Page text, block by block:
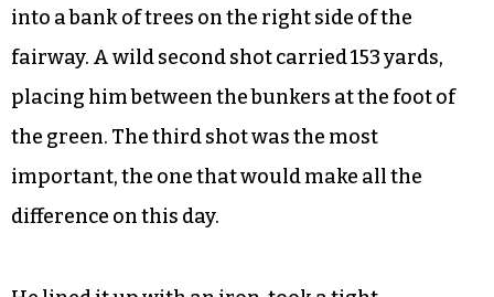
into a bank of trees on the right side of the
fairway. A wild second shot carried 153 yards,
placing him between the bunkers at the foot of
the green. The third shot was the most
important, the one that would make all the
difference on this day.